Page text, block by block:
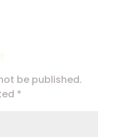
be published.
*